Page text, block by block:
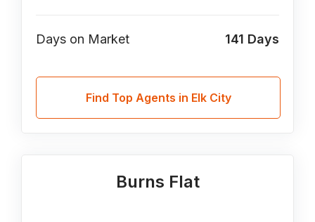
Days on Market 141 Days
Find Top Agents in Elk City
Burns Flat